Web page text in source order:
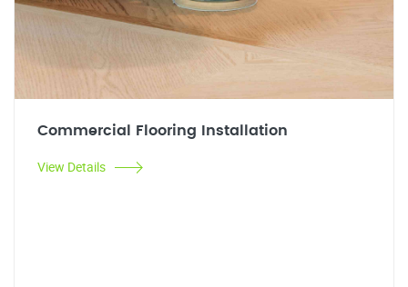
Commercial Flooring Installation
View Details